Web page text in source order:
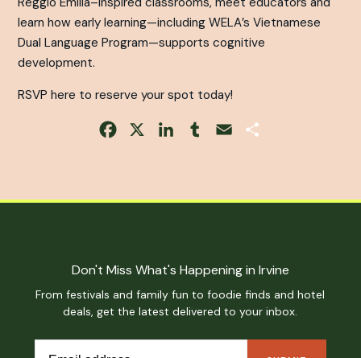
learn how early learning—including WELA’s Vietnamese
Dual Language Program—supports cognitive
development.
RSVP here to reserve your spot today!
Facebook LinkedInTumblrEmail
Don't Miss What's Happening in Irvine
From festivals and family fun to foodie finds and hotel
deals, get the latest delivered to your inbox.